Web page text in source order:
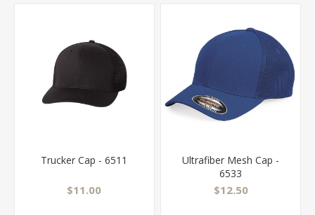
Trucker Cap - 6511
$11.00
Ultrafiber Mesh Cap -
6533
$12.50